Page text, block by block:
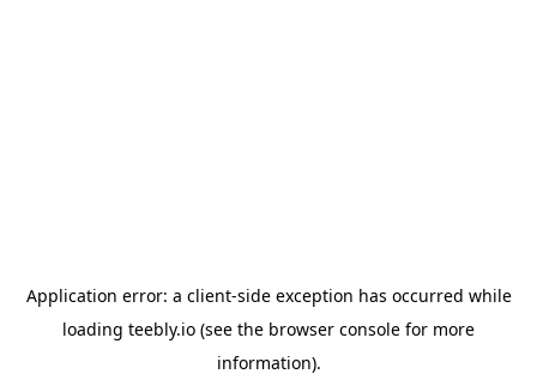
Application error: a client-side exception has occurred while
loading teebly.io (see the browser console for more
information).